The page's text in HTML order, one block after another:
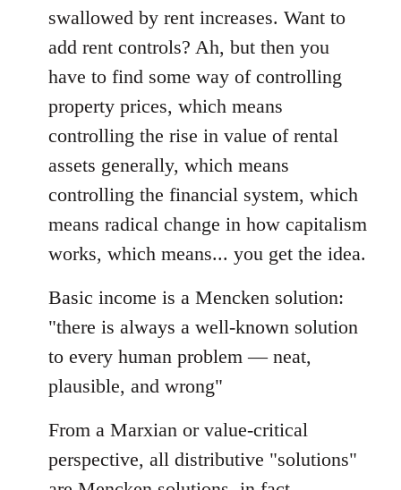
swallowed by rent increases. Want to
add rent controls? Ah, but then you
have to find some way of controlling
property prices, which means
controlling the rise in value of rental
assets generally, which means
controlling the financial system, which
means radical change in how capitalism
works, which means... you get the idea.
Basic income is a Mencken solution:
"there is always a well-known solution
to every human problem — neat,
plausible, and wrong"
From a Marxian or value-critical
perspective, all distributive "solutions"